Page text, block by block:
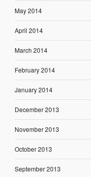
May 2014
April 2014
March 2014
February 2014
January 2014
December 2013
November 2013
October 2013
September 2013